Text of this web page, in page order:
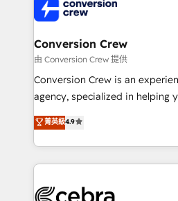
implementations, and 5,000+
generating 7-digit MRR from
CS: 245% organic growth &
full-funnel HubSpot project ✨
boost with a new HubSpot site Recognized leaders:
🏆 HubSpot Platform Migration
Inbound Campaign of the Year
Award for Best Website 🌟
Conversion Crew
由 Conversion Crew 提供
Conversion Crew is an
agency, specialized in helping
online processes. This means
Implementing HubSpot (CRM,
Service and Operations) -
looking websites in the
systems you use You need a clear method to reach
菁英級4.9